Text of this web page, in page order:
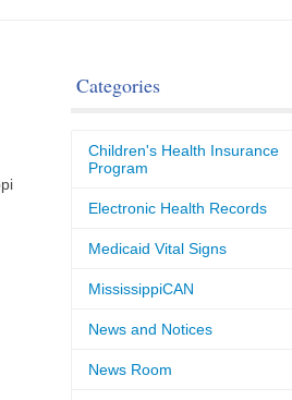
Categories
Children's Health Insurance
Program
Electronic Health Records
Medicaid Vital Signs
MississippiCAN
News and Notices
News Room